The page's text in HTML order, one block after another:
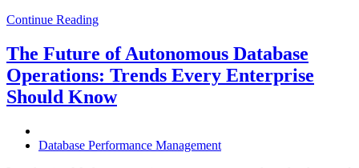
Helps
Enterprises
Achieve
Continue Reading
The Future of Autonomous Database
Operations: Trends Every Enterprise
Should Know
Database Performance Management